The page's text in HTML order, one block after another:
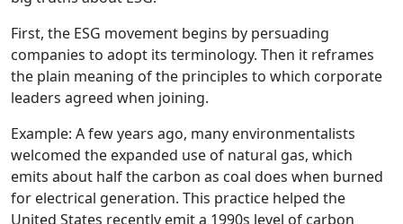
First, the ESG movement begins by persuading
companies to adopt its terminology. Then it reframes
the plain meaning of the principles to which corporate
leaders agreed when joining.
Example: A few years ago, many environmentalists
welcomed the expanded use of natural gas, which
emits about half the carbon as coal does when burned
for electrical generation. This practice helped the
United States recently emit a 1990s level of carbon